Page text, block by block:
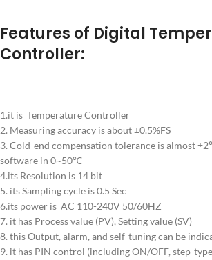
Features of Digital
Controller:
1.it is Temperature Controller
2. Measuring accuracy is about ±0.5%FS
3. Cold-end compensation tolerance is almost
software in 0~50℃
4.its Resolution is 14 bit
5. its Sampling cycle is 0.5 Sec
6.its power is AC 110-240V 50/60HZ
7. it has Process value (PV), Setting value (SV)
8. this Output, alarm, and self-tuning can be
9. it has PIN control (including ON/OFF, step-